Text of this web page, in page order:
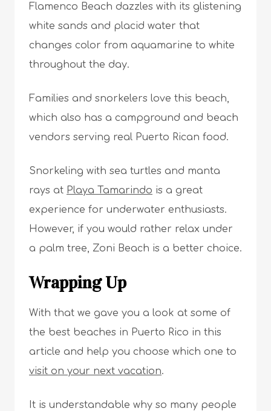
Flamenco Beach dazzles with its glistening
white sands and placid water that
changes color from aquamarine to white
throughout the day.
Families and snorkelers love this beach,
which also has a campground and beach
vendors serving real Puerto Rican food.
Snorkeling with sea turtles and manta
rays at Playa Tamarindo is a great
experience for underwater enthusiasts.
However, if you would rather relax under
a palm tree, Zoni Beach is a better choice.
Wrapping Up
With that we gave you a look at some of
the best beaches in Puerto Rico in this
article and help you choose which one to
visit on your next vacation.
It is understandable why so many people